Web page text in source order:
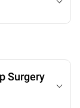
Surgery